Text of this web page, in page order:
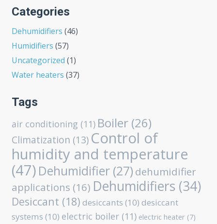
Categories
Dehumidifiers (46)
Humidifiers (57)
Uncategorized (1)
Water heaters (37)
Tags
air conditioning (11) Boiler (26)
Climatization (13) Control of
humidity and temperature
(47) Dehumidifier (27) dehumidifier
applications (16) Dehumidifiers (34)
Desiccant (18) desiccants (10) desiccant
systems (10) electric boiler (11) electric heater (7)